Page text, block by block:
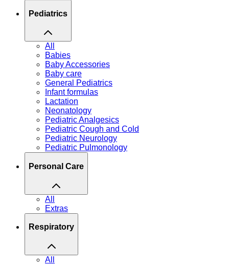
Pediatrics
All
Babies
Baby Accessories
Baby care
General Pediatrics
Infant formulas
Lactation
Neonatology
Pediatric Analgesics
Pediatric Cough and Cold
Pediatric Neurology
Pediatric Pulmonology
Personal Care
All
Extras
Respiratory
All